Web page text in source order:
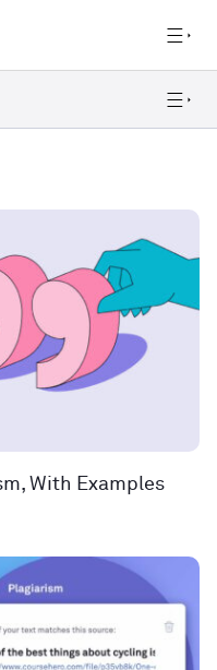
With Examples